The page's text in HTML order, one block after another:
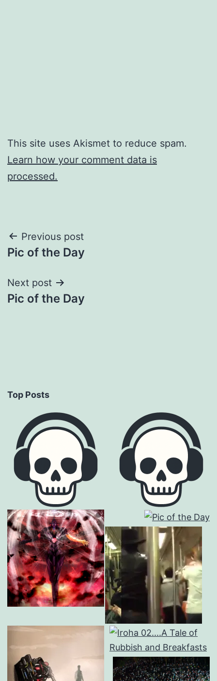
This site uses Akismet to reduce spam.
Learn how your comment data is
processed.
Post
navigation
Previous post
Pic of the Day
Next post
Pic of the Day
Top Posts